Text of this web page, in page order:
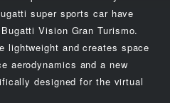
super sports car have
Vision Gran Turismo.
lightweight and creates space
aerodynamics and a new
designed for the virtual